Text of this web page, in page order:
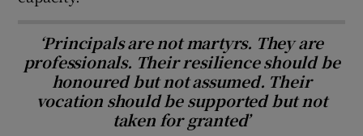
‘Principals are not martyrs. They are
professionals. Their resilience should be
honoured but not assumed. Their
vocation should be supported but not
taken for granted’